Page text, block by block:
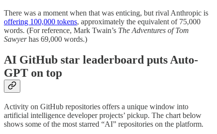
There was a moment when that was enticing, but rival Anthropic is
offering 100,000 tokens, approximately the equivalent of 75,000
words. (For reference, Mark Twain’s The Adventures of Tom
Sawyerhas 69,000 words.)
AI GitHub star leaderboard puts Auto-
GPT on top
Activity on GitHub repositories offers a unique window into
artificial intelligence developer projects’ pickup. The chart below
shows some of the most starred “AI” repositories on the platform.